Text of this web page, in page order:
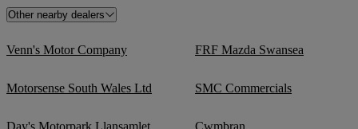
Other nearby dealers
Venn's Motor Company FRF Mazda Swansea
Motorsense South Wales Ltd SMC Commercials
Day's Motorpark Llansamlet Cwmbran